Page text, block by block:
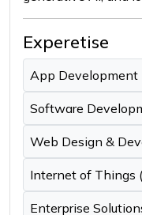
Experetise
App Development
Software
Web Design &
Internet of Things
Enterprise